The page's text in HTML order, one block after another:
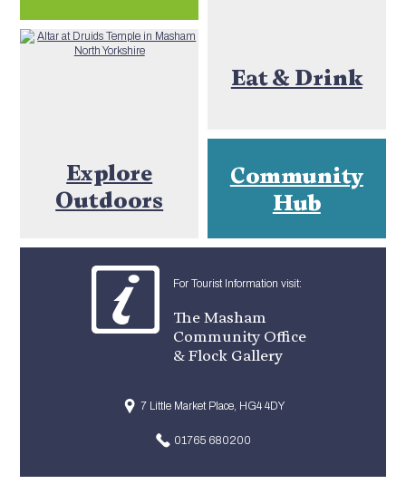
Eat & Drink
Explore
Outdoors
Community
Hub
For Tourist Information visit:
The Masham
Community Office
& Flock Gallery
7 Little Market Place, HG4 4DY
01765 680200